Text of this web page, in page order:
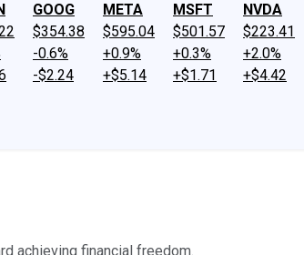
GOOG
$354.38
-0.6%
-$2.24
META
$595.04
+0.9%
+$5.14
MSFT
$501.57
+0.3%
+$1.71
NVDA
$223.41
+2.0%
+$4.42
achieving financial freedom.